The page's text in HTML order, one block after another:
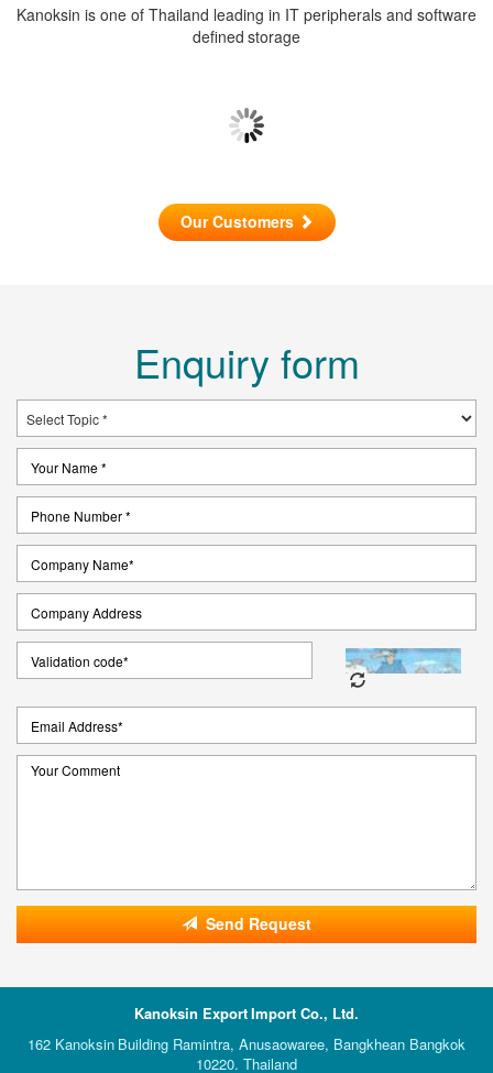
Kanoksin is one of Thailand leading in IT peripherals and software
defined storage
Our Customers
Enquiry form
Send Request
Kanoksin Export Import Co., Ltd.
162 Kanoksin Building Ramintra, Anusaowaree, Bangkhean Bangkok
10220. Thailand